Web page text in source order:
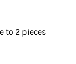
to 2 pieces